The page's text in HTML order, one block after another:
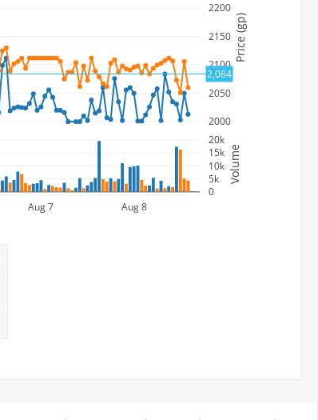
2000
2050
2100
2150
2200
Aug 7 Aug 8
0
5k
10k
15k
20k
Price (gp)
Volume
2,084